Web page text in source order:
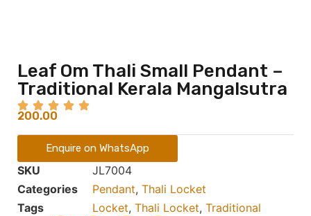
Leaf Om Thali Small Pendant –
Traditional Kerala Mangalsutra
200.00
Enquire on WhatsApp
SKU
JL7004
Categories
Pendant, Thali Locket
Tags
Locket, Thali Locket, Traditional